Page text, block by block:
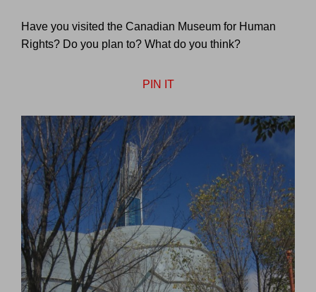
Have you visited the Canadian Museum for Human
Rights? Do you plan to? What do you think?
PIN IT